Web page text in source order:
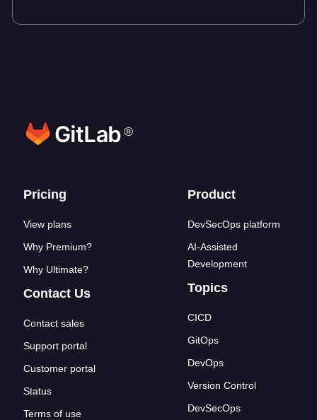
®
Footer links
Pricing
View plans
Why Premium?
Why Ultimate?
Contact Us
Contact sales
Support portal
Customer portal
Status
Terms of use
Product
DevSecOps platform
AI-Assisted
Development
Topics
CICD
GitOps
DevOps
Version Control
DevSecOps